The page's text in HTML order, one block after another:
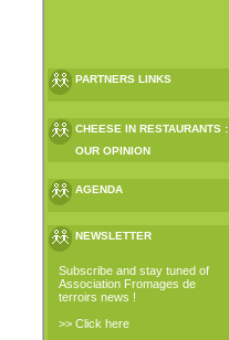
PARTNERS LINKS
CHEESE IN RESTAURANTS :
OUR OPINION
AGENDA
NEWSLETTER
Subscribe and stay tuned of
Association Fromages de
terroirs news !
>> Click here